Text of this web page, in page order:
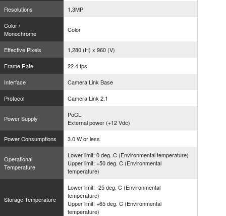
Resolutions
1.3MP
Color /
Monochrome
Color
Effective Pixels
1,280 (H) x 960 (V)
Frame Rate
22.4 fps
Interface
Camera Link Base
Protocol
Camera Link 2.1
Power Supply
PoCL
External power (+12 Vdc)
Power Consumptions
3.0 W or less
Operational
Temperature
Lower limit: 0 deg. C (Environmental temperature)
Upper limit: +50 deg. C (Environmental
temperature)
Storage Temperature
Lower limit: -25 deg. C (Environmental
temperature)
Upper limit: +65 deg. C (Environmental
temperature)